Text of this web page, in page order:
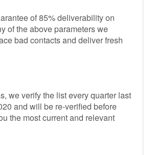
of 85% deliverability on
of the above parameters we
bad contacts and deliver fresh
we verify the list every quarter last
and will be re-verified before
the most current and relevant